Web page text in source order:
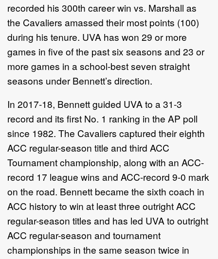
recorded his 300th career win vs. Marshall as
the Cavaliers amassed their most points (100)
during his tenure. UVA has won 29 or more
games in five of the past six seasons and 23 or
more games in a school-best seven straight
seasons under Bennett’s direction.
In 2017-18, Bennett guided UVA to a 31-3
record and its first No. 1 ranking in the AP poll
since 1982. The Cavaliers captured their eighth
ACC regular-season title and third ACC
Tournament championship, along with an ACC-
record 17 league wins and ACC-record 9-0 mark
on the road. Bennett became the sixth coach in
ACC history to win at least three outright ACC
regular-season titles and has led UVA to outright
ACC regular-season and tournament
championships in the same season twice in